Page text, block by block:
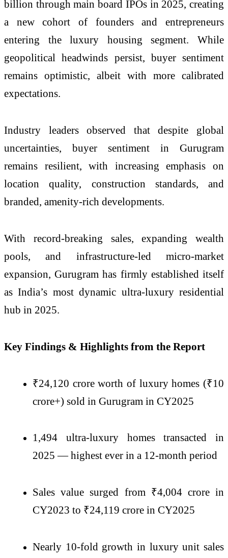
billion through main board IPOs in 2025, creating
a new cohort of founders and entrepreneurs
entering the luxury housing segment. While
geopolitical headwinds persist, buyer sentiment
remains optimistic, albeit with more calibrated
expectations.
Industry leaders observed that despite global
uncertainties, buyer sentiment in Gurugram
remains resilient, with increasing emphasis on
location quality, construction standards, and
branded, amenity-rich developments.
With record-breaking sales, expanding wealth
pools, and infrastructure-led micro-market
expansion, Gurugram has firmly established itself
as India’s most dynamic ultra-luxury residential
hub in 2025.
Key Findings & Highlights from the Report
₹24,120 crore worth of luxury homes (₹10
crore+) sold in Gurugram in CY2025
1,494 ultra-luxury homes transacted in
2025 — highest ever in a 12-month period
Sales value surged from ₹4,004 crore in
CY2023 to ₹24,119 crore in CY2025
Nearly 10-fold growth in luxury unit sales